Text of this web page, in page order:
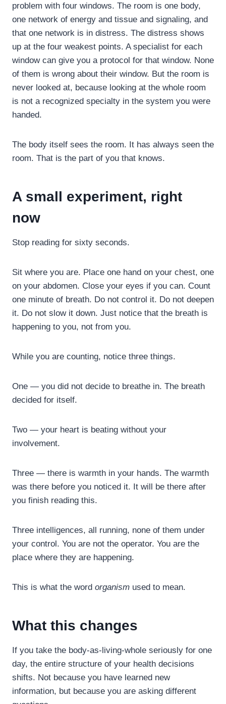
problem with four windows. The room is one body,
one network of energy and tissue and signaling, and
that one network is in distress. The distress shows
up at the four weakest points. A specialist for each
window can give you a protocol for that window. None
of them is wrong about their window. But the room is
never looked at, because looking at the whole room
is not a recognized specialty in the system you were
handed.
The body itself sees the room. It has always seen the
room. That is the part of you that knows.
A small experiment, right
now
Stop reading for sixty seconds.
Sit where you are. Place one hand on your chest, one
on your abdomen. Close your eyes if you can. Count
one minute of breath. Do not control it. Do not deepen
it. Do not slow it down. Just notice that the breath is
happening to you, not from you.
While you are counting, notice three things.
One — you did not decide to breathe in. The breath
decided for itself.
Two — your heart is beating without your
involvement.
Three — there is warmth in your hands. The warmth
was there before you noticed it. It will be there after
you finish reading this.
Three intelligences, all running, none of them under
your control. You are not the operator. You are the
place where they are happening.
This is what the word organism used to mean.
What this changes
If you take the body-as-living-whole seriously for one
day, the entire structure of your health decisions
shifts. Not because you have learned new
information, but because you are asking different